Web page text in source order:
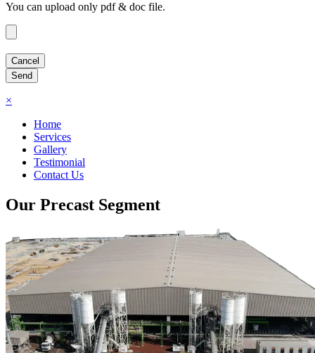
You can upload only pdf & doc file.
×
Home
Services
Gallery
Testimonial
Contact Us
Our Precast Segment